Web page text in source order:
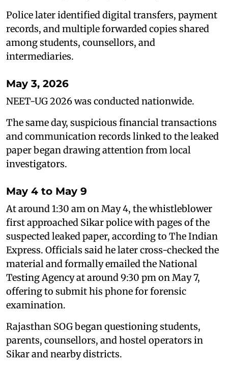
Police later identified digital transfers, payment
records, and multiple forwarded copies shared
among students, counsellors, and
intermediaries.
May 3, 2026
NEET-UG 2026 was conducted nationwide.
The same day, suspicious financial transactions
and communication records linked to the leaked
paper began drawing attention from local
investigators.
May 4 to May 9
At around 1:30 am on May 4, the whistleblower
first approached Sikar police with pages of the
suspected leaked paper, according to The Indian
Express. Officials said he later cross-checked the
material and formally emailed the National
Testing Agency at around 9:30 pm on May 7,
offering to submit his phone for forensic
examination.
Rajasthan SOG began questioning students,
parents, counsellors, and hostel operators in
Sikar and nearby districts.